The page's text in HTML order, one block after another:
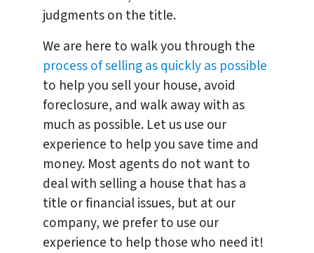
judgments on the title.
We are here to walk you through the
process of selling as quickly as possible
to help you sell your house, avoid
foreclosure, and walk away with as
much as possible. Let us use our
experience to help you save time and
money. Most agents do not want to
deal with selling a house that has a
title or financial issues, but at our
company, we prefer to use our
experience to help those who need it!